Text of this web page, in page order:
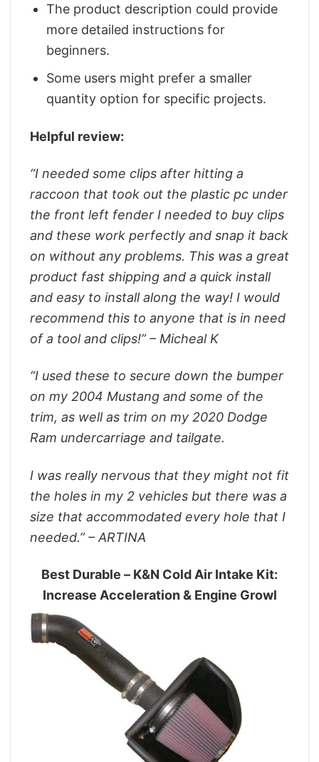
The product description could provide
more detailed instructions for
beginners.
Some users might prefer a smaller
quantity option for specific projects.
Helpful review:
“I needed some clips after hitting a
raccoon that took out the plastic pc under
the front left fender I needed to buy clips
and these work perfectly and snap it back
on without any problems. This was a great
product fast shipping and a quick install
and easy to install along the way! I would
recommend this to anyone that is in need
of a tool and clips!” – Micheal K
“I used these to secure down the bumper
on my 2004 Mustang and some of the
trim, as well as trim on my 2020 Dodge
Ram undercarriage and tailgate.
I was really nervous that they might not fit
the holes in my 2 vehicles but there was a
size that accommodated every hole that I
needed.” – ARTINA
Best Durable – K&N Cold Air Intake Kit:
Increase Acceleration & Engine Growl